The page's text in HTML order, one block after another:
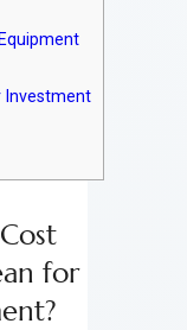
Investment
for